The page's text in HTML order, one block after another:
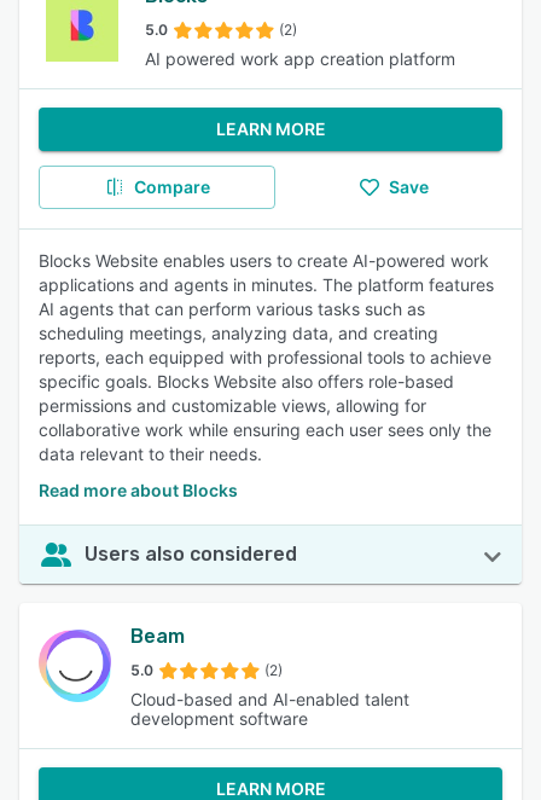
5.0 (2)
AI powered work app creation platform
LEARN MORE
Compare Save
Blocks Website enables users to create AI-powered work
applications and agents in minutes. The platform features
AI agents that can perform various tasks such as
scheduling meetings, analyzing data, and creating
reports, each equipped with professional tools to achieve
specific goals. Blocks Website also offers role-based
permissions and customizable views, allowing for
collaborative work while ensuring each user sees only the
data relevant to their needs.
Read more about Blocks
Users also considered
Beam
5.0 (2)
Cloud-based and AI-enabled talent
development software
LEARN MORE